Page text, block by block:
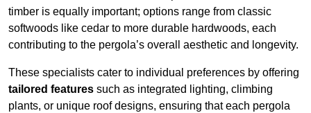
timber is equally important; options range from classic
softwoods like cedar to more durable hardwoods, each
contributing to the pergola’s overall aesthetic and longevity.
These specialists cater to individual preferences by offering
tailored features such as integrated lighting, climbing
plants, or unique roof designs, ensuring that each pergola